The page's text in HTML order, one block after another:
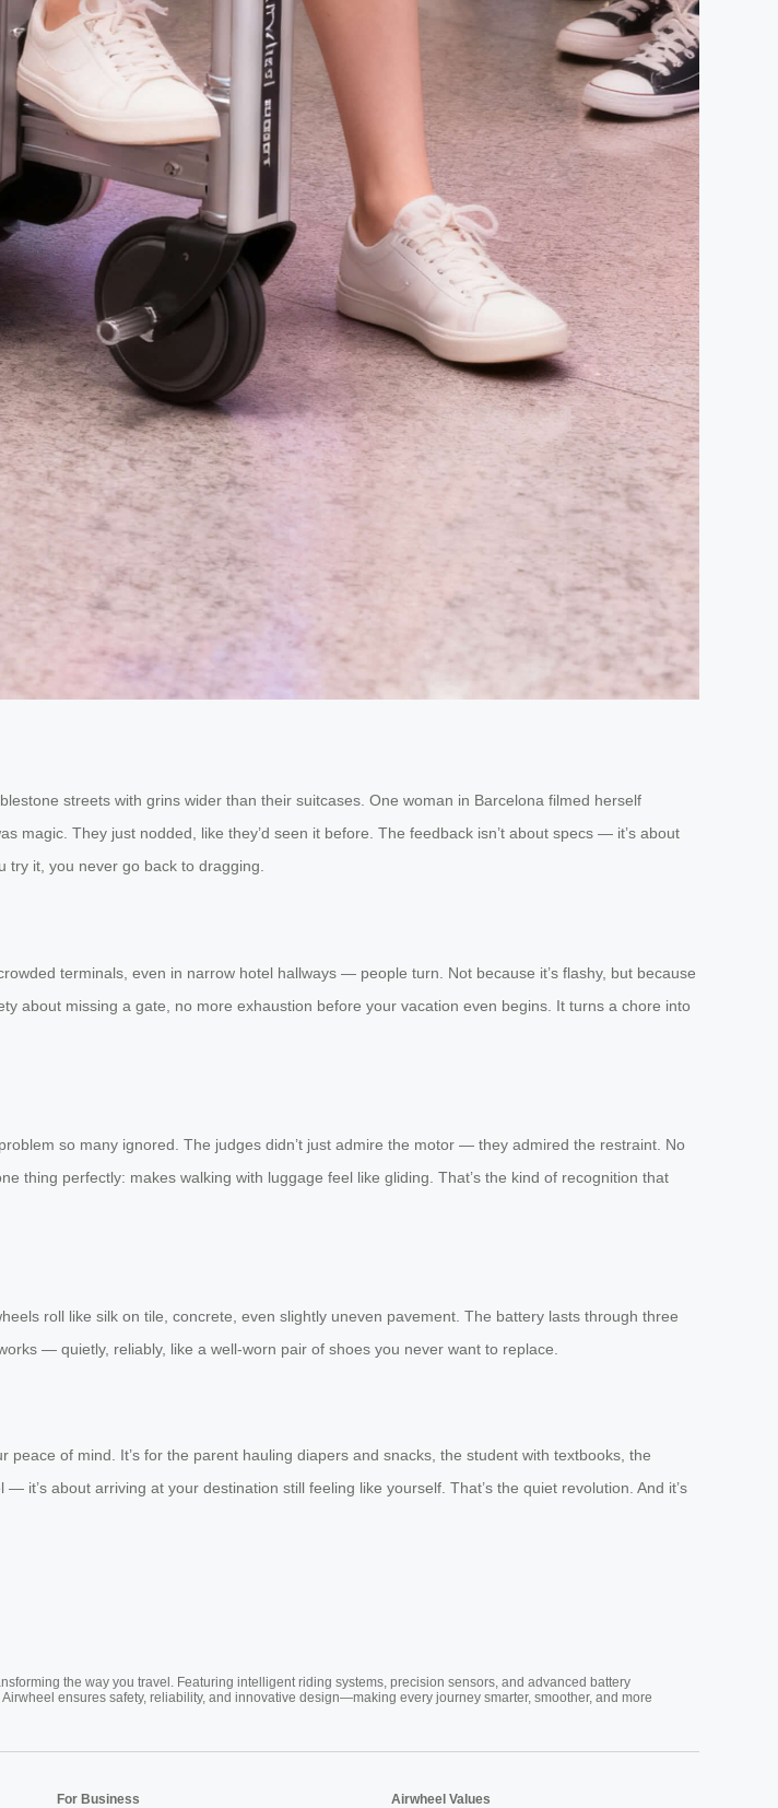
streets with grins wider than their suitcases. One woman in Barcelona filmed herself
They just nodded, like they’d seen it before. The feedback isn’t about specs — it’s about
try it, you never go back to dragging.
terminals, even in narrow hotel hallways — people turn. Not because it’s flashy, but because
about missing a gate, no more exhaustion before your vacation even begins. It turns a chore into
so many ignored. The judges didn’t just admire the motor — they admired the restraint. No
thing perfectly: makes walking with luggage feel like gliding. That’s the kind of recognition that
roll like silk on tile, concrete, even slightly uneven pavement. The battery lasts through three
— quietly, reliably, like a well-worn pair of shoes you never want to replace.
of mind. It’s for the parent hauling diapers and snacks, the student with textbooks, the
it’s about arriving at your destination still feeling like yourself. That’s the quiet revolution. And it’s
the way you travel. Featuring intelligent riding systems, precision sensors, and advanced battery
ensures safety, reliability, and innovative design—making every journey smarter, smoother, and more
For Business Airwheel Values